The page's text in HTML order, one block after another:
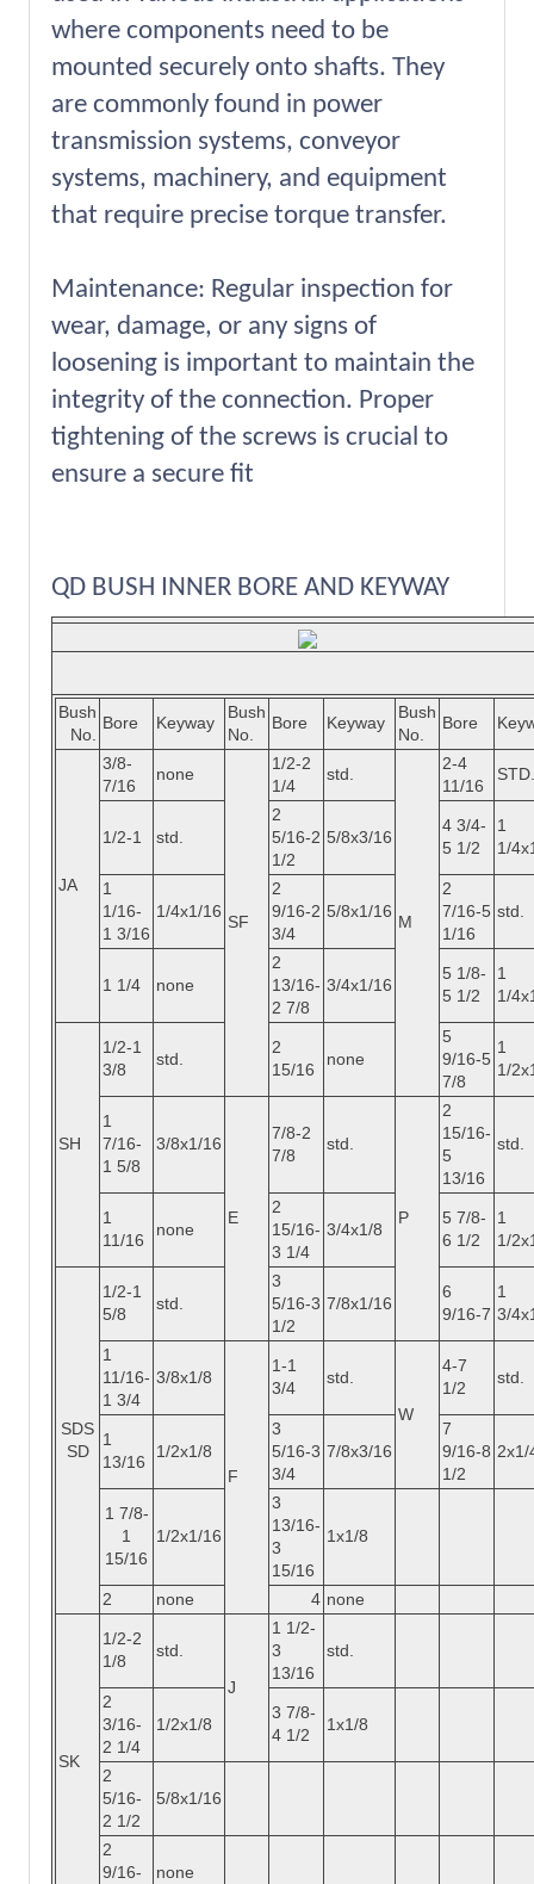
where components need to be
mounted securely onto shafts. They
are commonly found in power
transmission systems, conveyor
systems, machinery, and equipment
that require precise torque transfer.
Maintenance: Regular inspection for
wear, damage, or any signs of
loosening is important to maintain the
integrity of the connection. Proper
tightening of the screws is crucial to
ensure a secure fit
QD BUSH INNER BORE AND KEYWAY
Bush
No.
Bore Keyway
Bush
No.
Bore Keyway
Bush
No.
Bore
JA
3/8-
7/16
none
SF
1/2-2
1/4
std.
M
2-4
11/16
STD.
1/2-1 std.
2
5/16-2
1/2
5/8x3/16
4 3/4-
5 1/2
1
1/
1
1/16-
1 3/16
1/4x1/16
2
9/16-2
3/4
5/8x1/16
2
7/16-5
1/16
std.
1 1/4 none
2
13/16-
2 7/8
3/4x1/16
5 1/8-
5 1/2
1
1/
SH
1/2-1
3/8
std.
2
15/16
none
5
9/16-5
7/8
1
1/
1
7/16-
1 5/8
3/8x1/16
E
7/8-2
7/8
std.
P
2
15/16-
5
13/16
std.
1
11/16
none
2
15/16-
3 1/4
3/4x1/8
5 7/8-
6 1/2
1
1/
SDS
SD
1/2-1
5/8
std.
3
5/16-3
1/2
7/8x1/16
6
9/16-7
1
3/
1
11/16-
1 3/4
3/8x1/8
F
1-1
3/4
std.
W
4-7
1/2
std.
1
13/16
1/2x1/8
3
5/16-3
3/4
7/8x3/16
7
9/16-8
1/2
2x1/
1 7/8-
1
15/16
1/2x1/16
3
13/16-
3
15/16
1x1/8
2 none 4 none
SK
1/2-2
1/8
std.
J
1 1/2-
3
13/16
std.
2
3/16-
2 1/4
1/2x1/8
3 7/8-
4 1/2
1x1/8
2
5/16-
2 1/2
5/8x1/16
2
9/16-
none